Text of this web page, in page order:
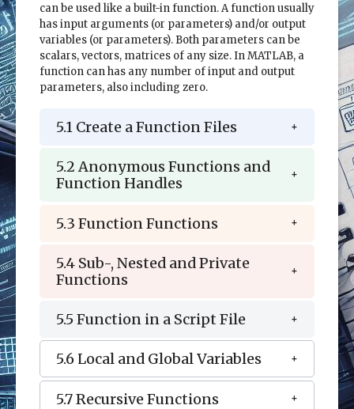
can be used like a built-in function. A function usually
has input arguments (or parameters) and/or output
variables (or parameters). Both parameters can be
scalars, vectors, matrices of any size. In MATLAB, a
function can has any number of input and output
parameters, also including zero.
5.1 Create a Function Files
5.2 Anonymous Functions and
Function Handles
5.3 Function Functions
5.4 Sub-, Nested and Private
Functions
5.5 Function in a Script File
5.6 Local and Global Variables
5.7 Recursive Functions